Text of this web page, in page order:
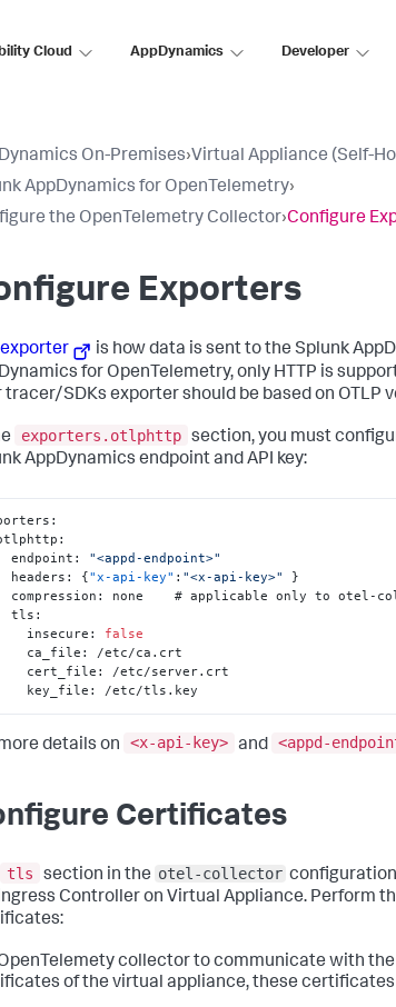
Cloud AppDynamics Developer
On-Premises›Virtual Appliance (Self-
AppDynamics for OpenTelemetry›
the OpenTelemetry Collector›Configure
Exporters
exporter is how data is sent to theSplunk
for OpenTelemetry, only HTTP is
tracer/SDKs exporter should be based on OTLP
exporters.otlphttp section, you must
AppDynamics endpoint and API key:
:
otlphttp
:
    endpoint
:
"<appd-endpoint>"
    headers
: {"x-api-key" : "<x-api-key>"
}
    compression
: none    # applicable only to otel-
    tls
:
      insecure
:
false
      ca_file
:
/etc/ca.crt
      cert_file
:
/etc/server.crt
      key_file
: /etc/tls.key
details on <x-api-key> and <appd-
Certificates
tls section in the otel-collector
Controller on Virtual Appliance. Perform
collector to communicate with
of the virtual appliance, these certificates